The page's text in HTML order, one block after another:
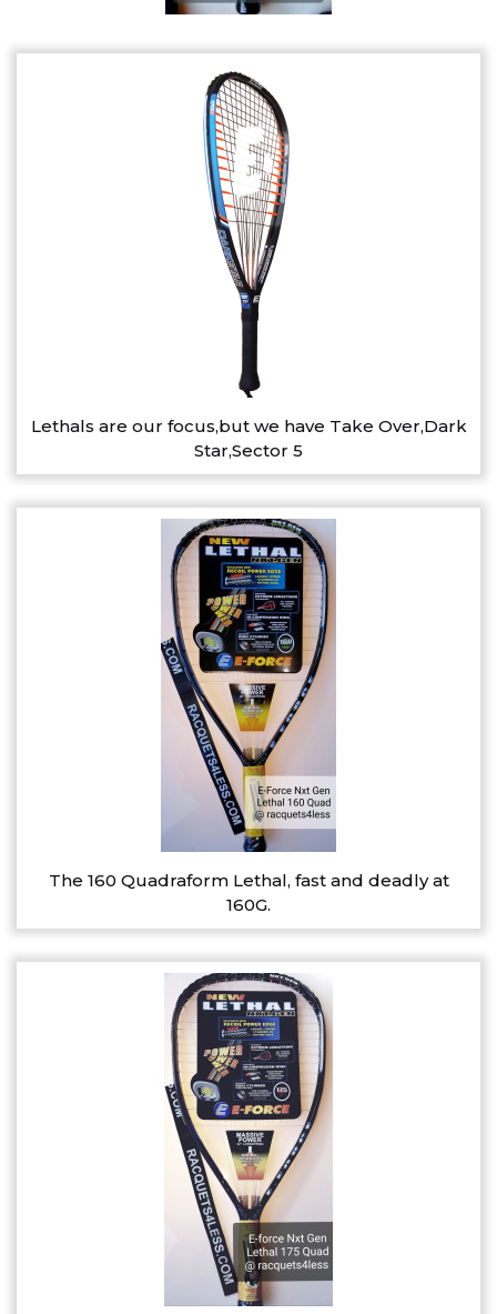
Lethals are our focus,but we have Take Over,Dark
Star,Sector 5
The 160 Quadraform Lethal, fast and deadly at
160G.